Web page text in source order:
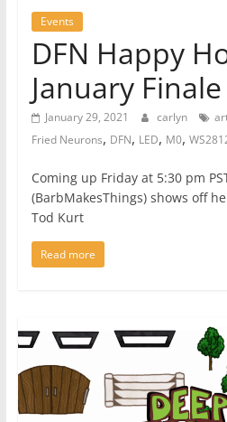
Events
DFN Happy
January Finale
January 29, 2021 carlyn
Fried Neurons, DFN, LED, M0,
Coming up Friday at 5:30 pm
(BarbMakesThings) shows off
Tod Kurt
Read more